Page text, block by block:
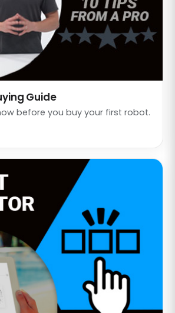
Guide
before you buy your first robot.